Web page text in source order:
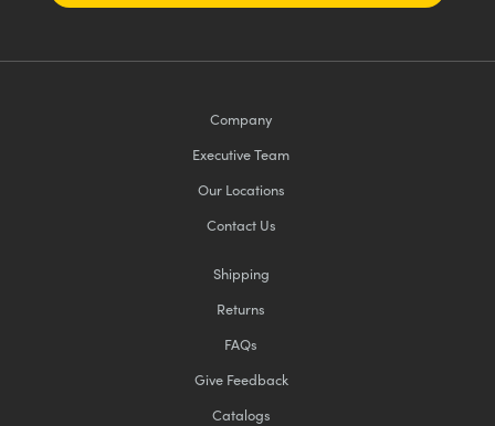
Company
Executive Team
Our Locations
Contact Us
Shipping
Returns
FAQs
Give Feedback
Catalogs